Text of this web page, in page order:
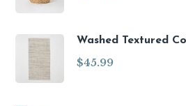
Washed Textured
$45.99